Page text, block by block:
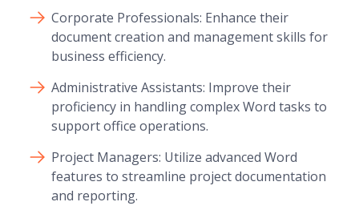
Corporate Professionals: Enhance their
document creation and management skills for
business efficiency.
Administrative Assistants: Improve their
proficiency in handling complex Word tasks to
support office operations.
Project Managers: Utilize advanced Word
features to streamline project documentation
and reporting.